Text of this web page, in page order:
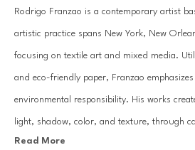
Rodrigo Franzao is a contemporary artist
artistic practice spans New York, New
focusing on textile art and mixed media.
and eco-friendly paper, Franzao
environmental responsibility. His works
light, shadow, color, and texture, through
paper and layered canvases, evoking a
Read More